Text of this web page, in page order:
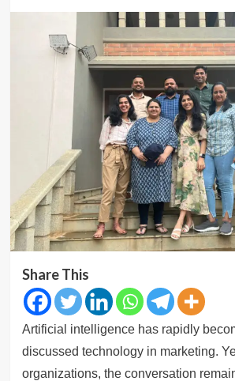
Share This
Artificial intelligence has rapidly
discussed technology in marketing.
organizations, the conversation